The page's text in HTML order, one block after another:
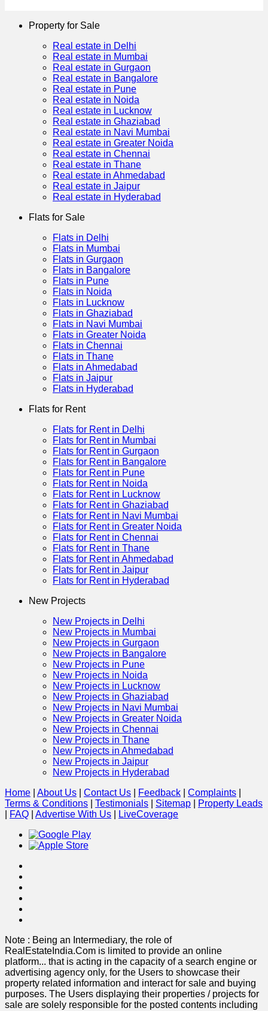
Property for Sale
Real estate in Delhi
Real estate in Mumbai
Real estate in Gurgaon
Real estate in Bangalore
Real estate in Pune
Real estate in Noida
Real estate in Lucknow
Real estate in Ghaziabad
Real estate in Navi Mumbai
Real estate in Greater Noida
Real estate in Chennai
Real estate in Thane
Real estate in Ahmedabad
Real estate in Jaipur
Real estate in Hyderabad
Flats for Sale
Flats in Delhi
Flats in Mumbai
Flats in Gurgaon
Flats in Bangalore
Flats in Pune
Flats in Noida
Flats in Lucknow
Flats in Ghaziabad
Flats in Navi Mumbai
Flats in Greater Noida
Flats in Chennai
Flats in Thane
Flats in Ahmedabad
Flats in Jaipur
Flats in Hyderabad
Flats for Rent
Flats for Rent in Delhi
Flats for Rent in Mumbai
Flats for Rent in Gurgaon
Flats for Rent in Bangalore
Flats for Rent in Pune
Flats for Rent in Noida
Flats for Rent in Lucknow
Flats for Rent in Ghaziabad
Flats for Rent in Navi Mumbai
Flats for Rent in Greater Noida
Flats for Rent in Chennai
Flats for Rent in Thane
Flats for Rent in Ahmedabad
Flats for Rent in Jaipur
Flats for Rent in Hyderabad
New Projects
New Projects in Delhi
New Projects in Mumbai
New Projects in Gurgaon
New Projects in Bangalore
New Projects in Pune
New Projects in Noida
New Projects in Lucknow
New Projects in Ghaziabad
New Projects in Navi Mumbai
New Projects in Greater Noida
New Projects in Chennai
New Projects in Thane
New Projects in Ahmedabad
New Projects in Jaipur
New Projects in Hyderabad
Home
About Us Contact Us Feedback Complaints
Terms & Conditions
Testimonials Sitemap
Property Leads
FAQ Advertise With Us LiveCoverage
Note : Being an Intermediary, the role of
RealEstateIndia.Com is limited to provide an online
platform... that is acting in the capacity of a search engine or
advertising agency only, for the Users to showcase their
property related information and interact for sale and buying
purposes. The Users displaying their properties / projects for
sale are solely responsible for the posted contents including